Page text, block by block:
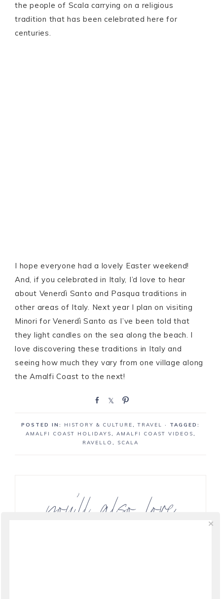
the people of Scala carrying on a religious
tradition that has been celebrated here for
centuries.
I hope everyone had a lovely Easter weekend!
And, if you celebrated in Italy, I’d love to hear
about Venerdì Santo and Pasqua traditions in
other areas of Italy. Next year I plan on visiting
Minori for Venerdì Santo as I’ve been told that
they light candles on the sea along the beach. I
love discovering these traditions in Italy and
seeing how much they vary from one village along
the Amalfi Coast to the next!
POSTED IN: HISTORY & CULTURE,TRAVEL · TAGGED:
AMALFI COAST HOLIDAYS, AMALFI COAST VIDEOS,
RAVELLO , SCALA
you’ll also love